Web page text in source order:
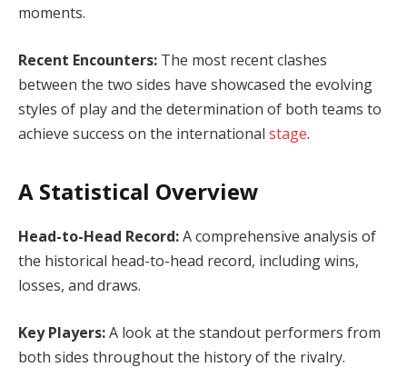
moments.
Recent Encounters: The most recent clashes
between the two sides have showcased the evolving
styles of play and the determination of both teams to
achieve success on the international stage.
A Statistical Overview
Head-to-Head Record:A comprehensive analysis of
the historical head-to-head record, including wins,
losses, and draws.
Key Players:A look at the standout performers from
both sides throughout the history of the rivalry.